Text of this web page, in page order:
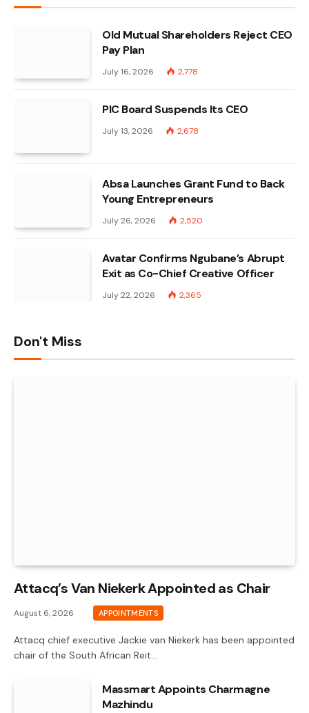
Old Mutual Shareholders Reject CEO
Pay Plan
July 16, 2026 2,778
PIC Board Suspends Its CEO
July 13, 2026 2,678
Absa Launches Grant Fund to Back
Young Entrepreneurs
July 26, 2026 2,520
Avatar Confirms Ngubane’s Abrupt
Exit as Co-Chief Creative Officer
July 22, 2026 2,365
Don't Miss
Attacq’s Van Niekerk Appointed as Chair
August 6, 2026 APPOINTMENTS
Attacq chief executive Jackie van Niekerk has been appointed
chair of the South African Reit…
Massmart Appoints Charmagne
Mazhindu